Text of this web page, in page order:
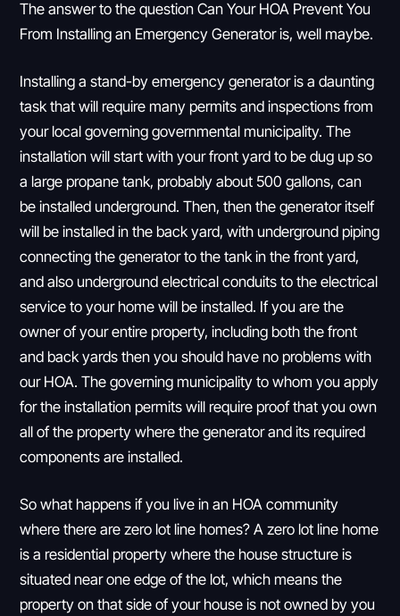
The answer to the question Can Your HOA Prevent You
From Installing an Emergency Generator is, well maybe.
Installing a stand-by emergency generator is a daunting
task that will require many permits and inspections from
your local governing governmental municipality. The
installation will start with your front yard to be dug up so
a large propane tank, probably about 500 gallons, can
be installed underground. Then, then the generator itself
will be installed in the back yard, with underground piping
connecting the generator to the tank in the front yard,
and also underground electrical conduits to the electrical
service to your home will be installed. If you are the
owner of your entire property, including both the front
and back yards then you should have no problems with
our HOA. The governing municipality to whom you apply
for the installation permits will require proof that you own
all of the property where the generator and its required
components are installed.
So what happens if you live in an HOA community
where there are zero lot line homes? A zero lot line home
is a residential property where the house structure is
situated near one edge of the lot, which means the
property on that side of your house is not owned by you